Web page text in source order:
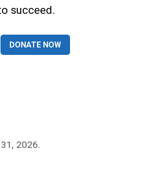
succeed.
DONATE NOW
2026.